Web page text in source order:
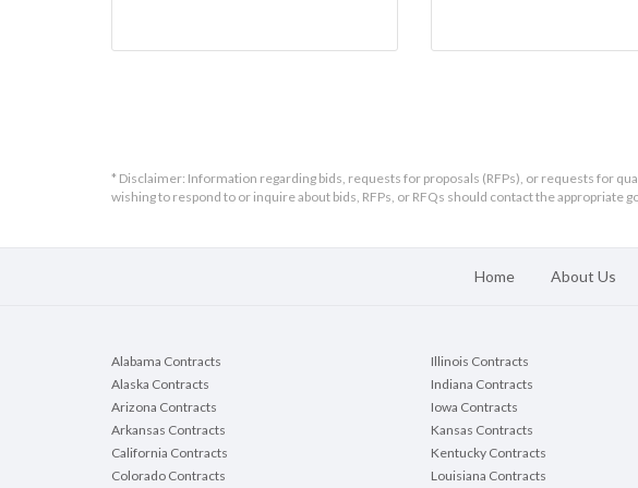
* Disclaimer: Information regarding bids, requests for proposals (RFPs), or requests for
wishing to respond to or inquire about bids, RFPs, or RFQs should contact the appropriate
Home About Us
Alabama Contracts
Alaska Contracts
Arizona Contracts
Arkansas Contracts
California Contracts
Colorado Contracts
Illinois Contracts
Indiana Contracts
Iowa Contracts
Kansas Contracts
Kentucky Contracts
Louisiana Contracts